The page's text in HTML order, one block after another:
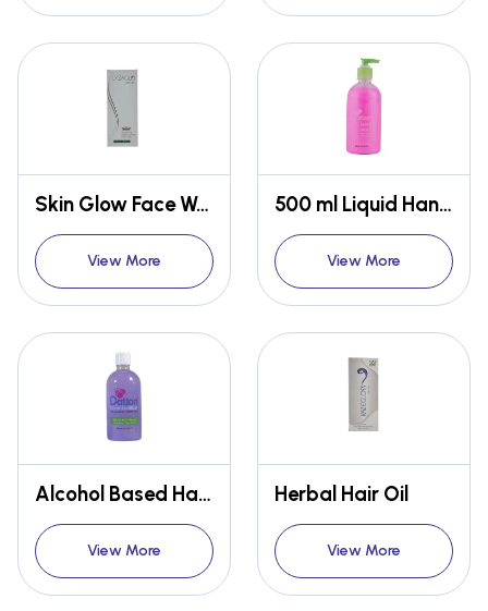
Skin Glow Face Wash
View More
500 ml Liquid Hand Wash
View More
Alcohol Based Hand Rub Sanitizer
View More
Herbal Hair Oil
View More